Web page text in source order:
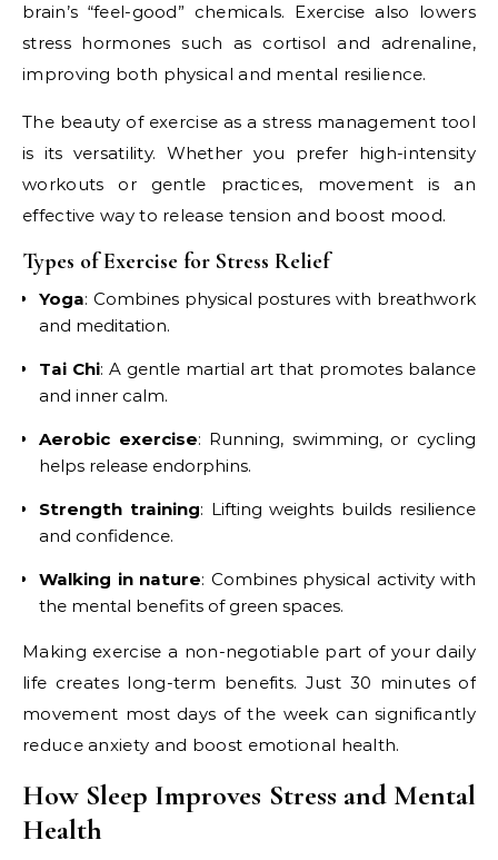
brain’s “feel-good” chemicals. Exercise also lowers
stress hormones such as cortisol and adrenaline,
improving both physical and mental resilience.
The beauty of exercise as a stress management tool
is its versatility. Whether you prefer high-intensity
workouts or gentle practices, movement is an
effective way to release tension and boost mood.
Types of Exercise for Stress Relief
Yoga: Combines physical postures with breathwork
and meditation.
Tai Chi: A gentle martial art that promotes balance
and inner calm.
Aerobic exercise: Running, swimming, or cycling
helps release endorphins.
Strength training: Lifting weights builds resilience
and confidence.
Walking in nature: Combines physical activity with
the mental benefits of green spaces.
Making exercise a non-negotiable part of your daily
life creates long-term benefits. Just 30 minutes of
movement most days of the week can significantly
reduce anxiety and boost emotional health.
How Sleep Improves Stress and Mental
Health